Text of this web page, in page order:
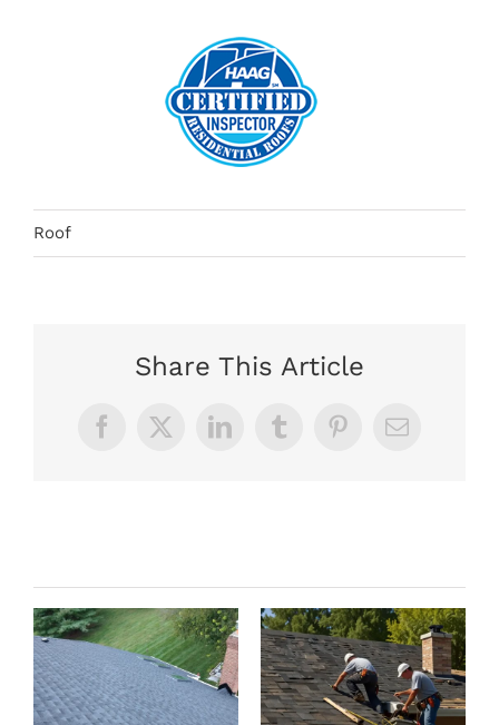
Roof
Share This Article
Facebook
X LinkedInTumblrPinterestEmail